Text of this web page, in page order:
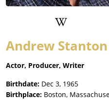
Andrew Stanton
Actor, Producer, Writer
Birthdate: Dec 3, 1965
Birthplace: Boston,